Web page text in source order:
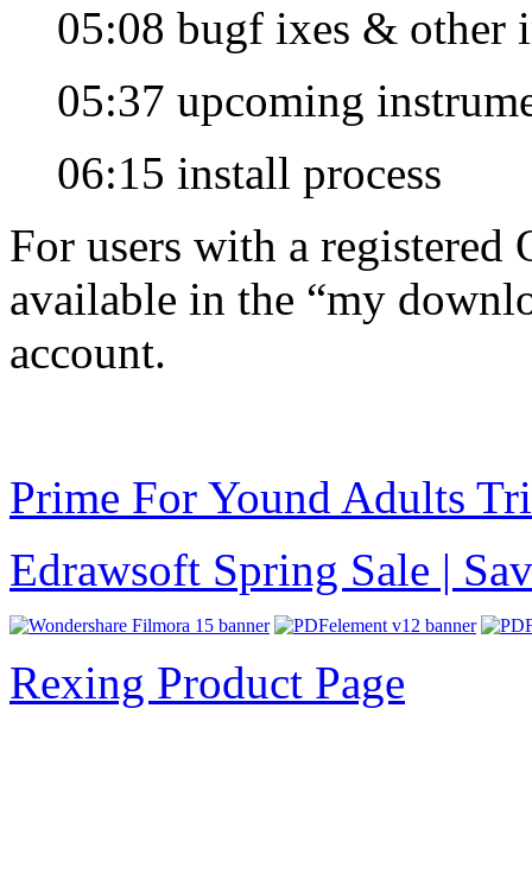
05:08 bugf ixes & other
05:37 upcoming
06:15 install process
For users with a registered
available in the “my
account.
Prime For Yound Adults
Edrawsoft Spring Sale |
Rexing Product Page